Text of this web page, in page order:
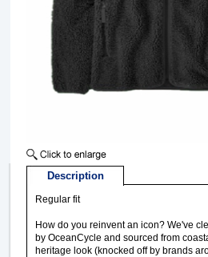
Description
Regular fit
How do you reinvent an icon? We've
by OceanCycle and sourced from
heritage look (knocked off by brands